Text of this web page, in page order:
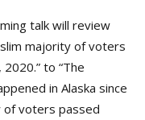
talk will review
majority of voters
to “The
in Alaska since
voters passed